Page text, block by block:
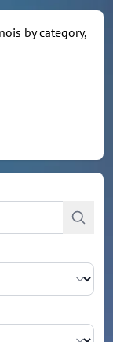
by category,